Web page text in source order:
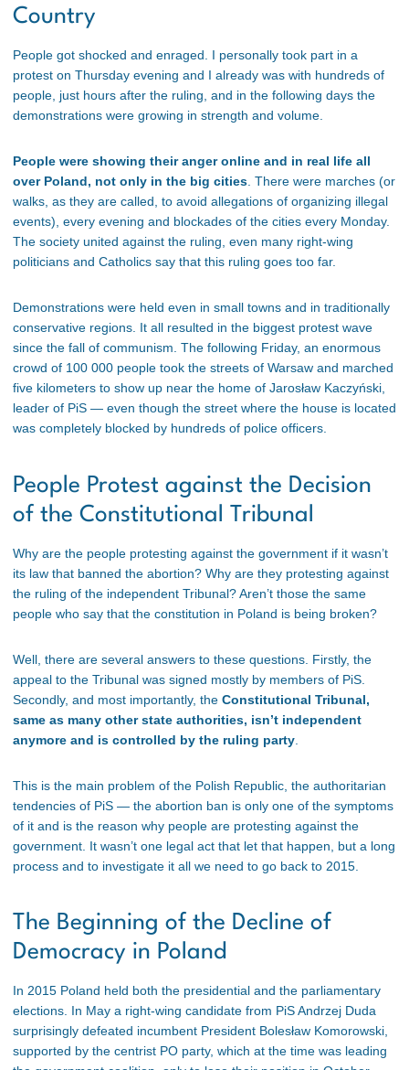
Country
People got shocked and enraged. I personally took part in a
protest on Thursday evening and I already was with hundreds of
people, just hours after the ruling, and in the following days the
demonstrations were growing in strength and volume.
People were showing their anger online and in real life all
over Poland, not only in the big cities . There were marches (or
walks, as they are called, to avoid allegations of organizing illegal
events), every evening and blockades of the cities every Monday.
The society united against the ruling, even many right-wing
politicians and Catholics say that this ruling goes too far.
Demonstrations were held even in small towns and in traditionally
conservative regions. It all resulted in the biggest protest wave
since the fall of communism. The following Friday, an enormous
crowd of 100 000 people took the streets of Warsaw and marched
five kilometers to show up near the home of Jarosław Kaczyński,
leader of PiS — even though the street where the house is located
was completely blocked by hundreds of police officers.
People Protest against the Decision
of the Constitutional Tribunal
Why are the people protesting against the government if it wasn’t
its law that banned the abortion? Why are they protesting against
the ruling of the independent Tribunal? Aren’t those the same
people who say that the constitution in Poland is being broken?
Well, there are several answers to these questions. Firstly, the
appeal to the Tribunal was signed mostly by members of PiS.
Secondly, and most importantly, the Constitutional Tribunal,
same as many other state authorities, isn’t independent
anymore and is controlled by the ruling party
This is the main problem of the Polish Republic, the authoritarian
tendencies of PiS — the abortion ban is only one of the symptoms
of it and is the reason why people are protesting against the
government. It wasn’t one legal act that let that happen, but a long
process and to investigate it all we need to go back to 2015.
The Beginning of the Decline of
Democracy in Poland
In 2015 Poland held both the presidential and the parliamentary
elections. In May a right-wing candidate from PiS Andrzej Duda
surprisingly defeated incumbent President Bolesław Komorowski,
supported by the centrist PO party, which at the time was leading